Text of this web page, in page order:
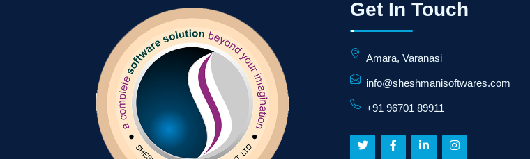
Get In Touch
Amara, Varanasi
info@sheshmanisoftwares.com
+91 96701 89911